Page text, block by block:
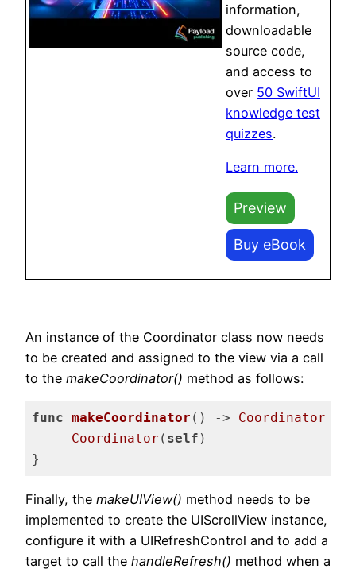
information,
downloadable
source code,
and access to
over 50 SwiftUI
knowledge test
quizzes.
Learn more.
Preview
Buy eBook
An instance of the Coordinator class now needs
to be created and assigned to the view via a call
to the makeCoordinator() method as follows:
func makeCoordinator () -> Coordinator
Coordinator ( self )
}
Finally, the makeUIView() method needs to be
implemented to create the UIScrollView instance,
configure it with a UIRefreshControl and to add a
target to call the handleRefresh() method when a